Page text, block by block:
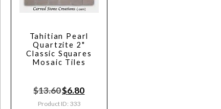
Tahitian Pearl
Quartzite 2"
Classic Squares
Mosaic Tiles
$13.60$6.80
Product ID: 333